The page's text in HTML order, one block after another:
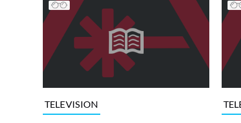
TELEVISION